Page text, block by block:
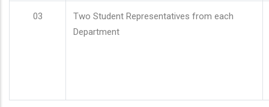
03
Two Student Representatives from each
Department